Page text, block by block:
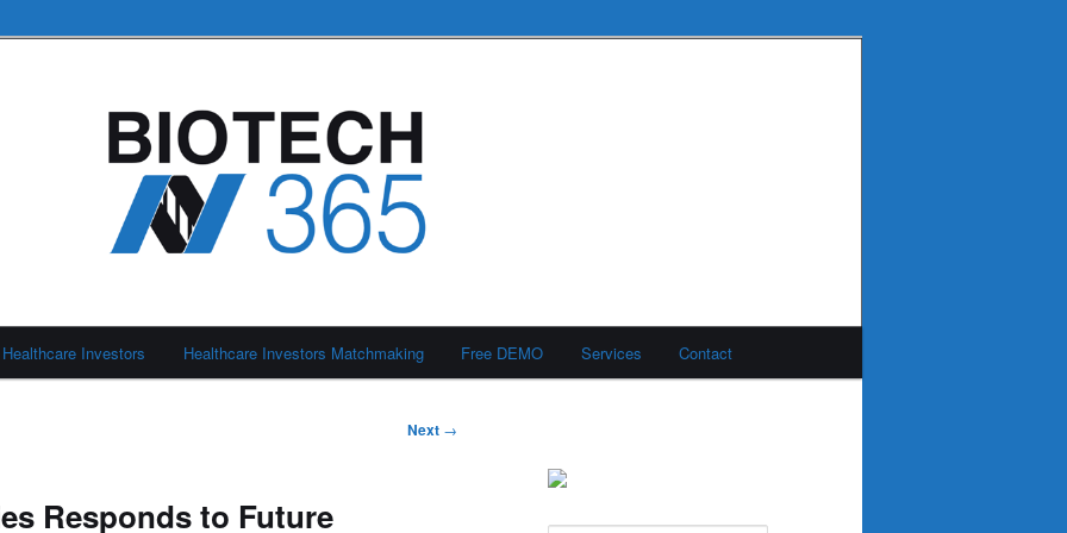
Healthcare Investors Healthcare Investors Matchmaking Free DEMO Services Contact
Next →
Responds to Future